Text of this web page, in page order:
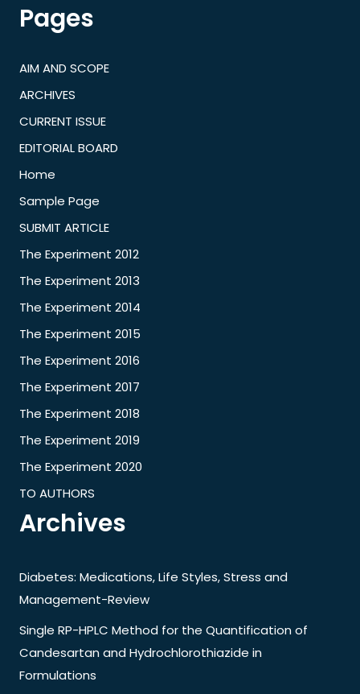
Pages
AIM AND SCOPE
ARCHIVES
CURRENT ISSUE
EDITORIAL BOARD
Home
Sample Page
SUBMIT ARTICLE
The Experiment 2012
The Experiment 2013
The Experiment 2014
The Experiment 2015
The Experiment 2016
The Experiment 2017
The Experiment 2018
The Experiment 2019
The Experiment 2020
TO AUTHORS
Archives
Diabetes: Medications, Life Styles, Stress and
Management-Review
Single RP-HPLC Method for the Quantification of
Candesartan and Hydrochlorothiazide in
Formulations